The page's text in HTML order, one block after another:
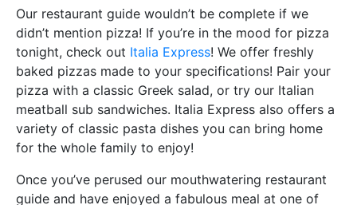
Our restaurant guide wouldn’t be complete if we
didn’t mention pizza! If you’re in the mood for pizza
tonight, check out Italia Express! We offer freshly
baked pizzas made to your specifications! Pair your
pizza with a classic Greek salad, or try our Italian
meatball sub sandwiches. Italia Express also offers a
variety of classic pasta dishes you can bring home
for the whole family to enjoy!
Once you’ve perused our mouthwatering restaurant
guide and have enjoyed a fabulous meal at one of